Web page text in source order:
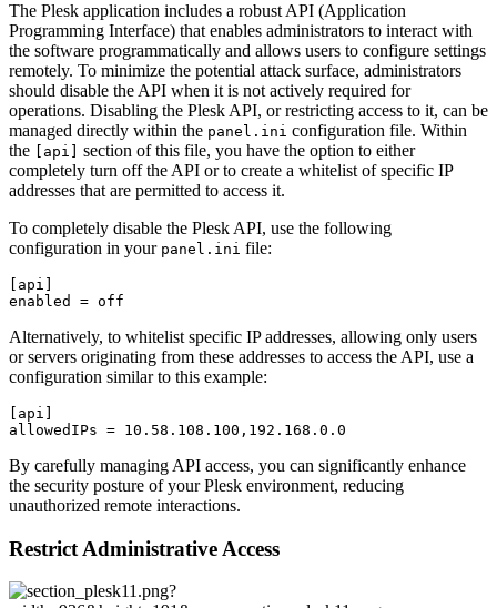
The Plesk application includes a robust API (Application
Programming Interface) that enables administrators to interact with
the software programmatically and allows users to configure settings
remotely. To minimize the potential attack surface, administrators
should disable the API when it is not actively required for
operations. Disabling the Plesk API, or restricting access to it, can be
managed directly within the panel.ini configuration file. Within
the
[api]
section of this file, you have the option to either
completely turn off the API or to create a whitelist of specific IP
addresses that are permitted to access it.
To completely disable the Plesk API, use the following
configuration in your panel.ini file:
[api]
enabled = off
Alternatively, to whitelist specific IP addresses, allowing only users
or servers originating from these addresses to access the API, use a
configuration similar to this example:
[api]
allowedIPs = 10.58.108.100,192.168.0.0
By carefully managing API access, you can significantly enhance
the security posture of your Plesk environment, reducing
unauthorized remote interactions.
Restrict Administrative Access